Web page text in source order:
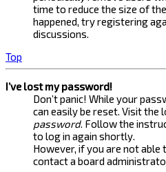
time to reduce the size of
happened, try registering
discussions.
Top
I’ve lost my password!
Don’t panic! While your
can easily be reset. Visit the
password. Follow the
to log in again shortly.
However, if you are not
contact a board